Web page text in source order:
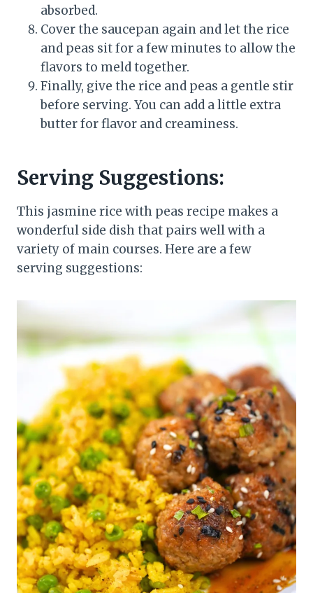
absorbed.
Cover the saucepan again and let the rice
and peas sit for a few minutes to allow the
flavors to meld together.
Finally, give the rice and peas a gentle stir
before serving. You can add a little extra
butter for flavor and creaminess.
Serving Suggestions:
This jasmine rice with peas recipe makes a
wonderful side dish that pairs well with a
variety of main courses. Here are a few
serving suggestions: